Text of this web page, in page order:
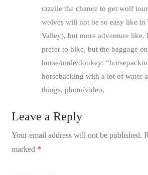
razeile the chance to get wolf
wolves will not be so easy like in
Valley), but more adventure
prefer to hike, but the baggage
horse/mule/donkey:
horsebacking with a lot of water
things, photo/video,
Leave a Reply
Your email address will not be published.
marked *